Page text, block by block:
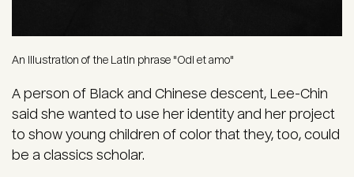
An illustration of the Latin phrase "Odi et amo"
A person of Black and Chinese descent, Lee-Chin
said she wanted to use her identity and her project
to show young children of color that they, too, could
be a classics scholar.